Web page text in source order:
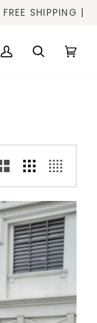
10% OFF FIRST
My
SearchCart